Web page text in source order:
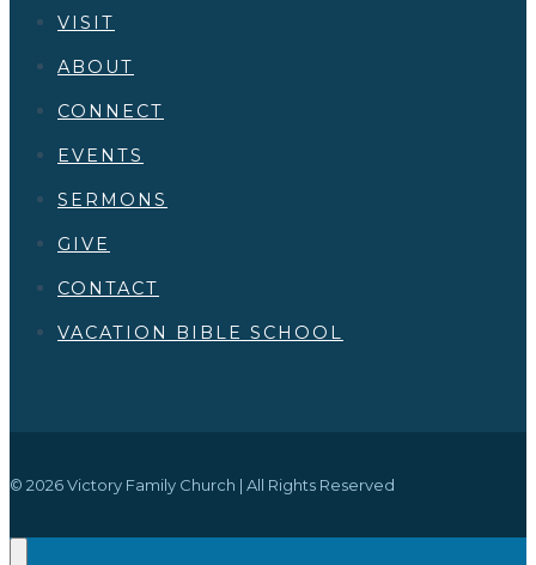
VISIT
ABOUT
CONNECT
EVENTS
SERMONS
GIVE
CONTACT
VACATION BIBLE SCHOOL
© 2026 Victory Family Church | All Rights Reserved